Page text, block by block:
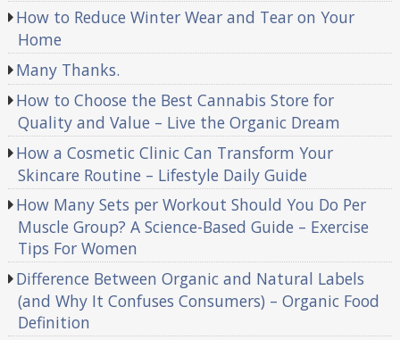
How to Reduce Winter Wear and Tear on Your
Home
Many Thanks.
How to Choose the Best Cannabis Store for
Quality and Value – Live the Organic Dream
How a Cosmetic Clinic Can Transform Your
Skincare Routine – Lifestyle Daily Guide
How Many Sets per Workout Should You Do Per
Muscle Group? A Science-Based Guide – Exercise
Tips For Women
Difference Between Organic and Natural Labels
(and Why It Confuses Consumers) – Organic Food
Definition